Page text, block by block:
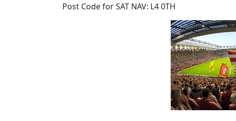
Post Code for SAT NAV: L4 0TH